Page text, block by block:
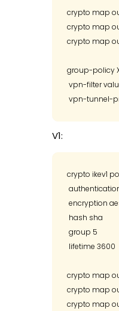
crypto map
crypto map
crypto map
group-policy
vpn-filter value
V1:
crypto ikev1
encryption
hash sha
group 5
lifetime 3600
crypto map
crypto map
crypto map